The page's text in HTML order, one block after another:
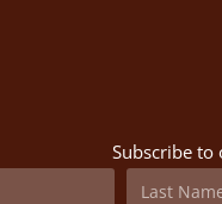
Subscribe to